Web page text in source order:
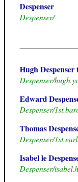
Despenser
Despenser/
Hugh Despenser
Despenser/
Edward
Despenser/
Thomas
Despenser/
Isabel le
Despenser/